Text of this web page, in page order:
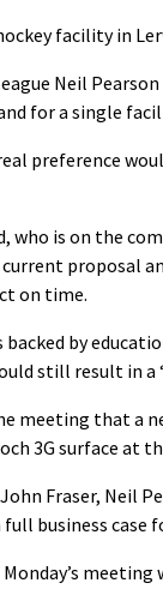
facility in
Neil
for a single
preference
who is on the
proposal
on time.
by
still result in a
meeting that a
3G surface at
John Fraser, Neil
business case